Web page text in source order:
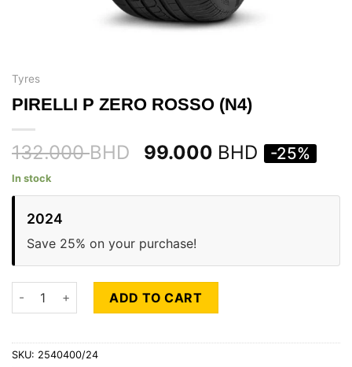
Tyres
PIRELLI P ZERO ROSSO (N4)
132.000BHD 99.000 BHD -25%
In stock
2024
Save 25% on your purchase!
PIRELLI P ZERO ROSSO (N4) quantity
ADD TO CART
SKU: 2540400/24